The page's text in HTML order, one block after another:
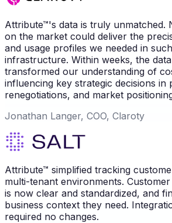
Attribute™'s data is truly unmatched.
on the market could deliver the
and usage profiles we needed in
infrastructure. Within weeks, the
transformed our understanding of
influencing key strategic decisions in
renegotiations, and market
Jonathan Langer, COO, Claroty
Attribute™ simplified tracking
multi-tenant environments.
is now clear and standardized, and
business context they need.
required no changes.